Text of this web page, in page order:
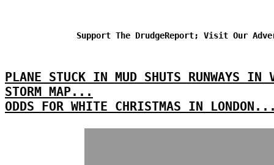
Support The DrudgeReport; Visit Our
PLANE STUCK IN MUD SHUTS RUNWAYS
STORM MAP...
ODDS FOR WHITE CHRISTMAS IN